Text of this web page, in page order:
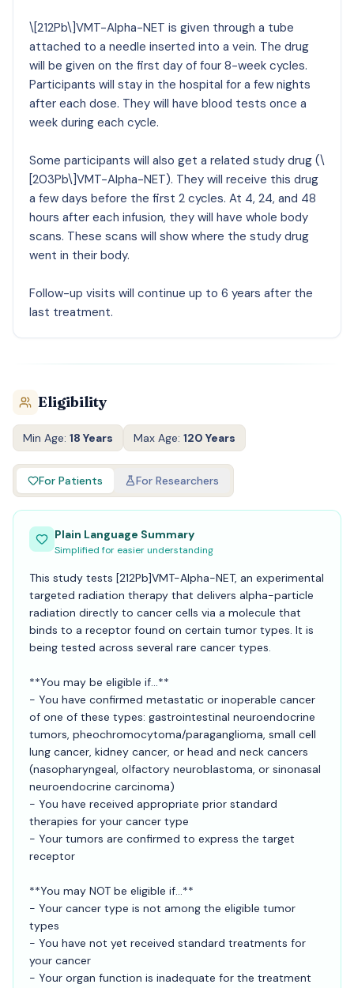
\[212Pb\]VMT-Alpha-NET is given through a tube
attached to a needle inserted into a vein. The drug
will be given on the first day of four 8-week cycles.
Participants will stay in the hospital for a few nights
after each dose. They will have blood tests once a
week during each cycle.
Some participants will also get a related study drug (\
[203Pb\]VMT-Alpha-NET). They will receive this drug
a few days before the first 2 cycles. At 4, 24, and 48
hours after each infusion, they will have whole body
scans. These scans will show where the study drug
went in their body.
Follow-up visits will continue up to 6 years after the
last treatment.
Eligibility
Min Age: 18 Years Max Age: 120 Years
For Patients For Researchers
Plain Language Summary
Simplified for easier understanding
This study tests [212Pb]VMT-Alpha-NET, an experimental
targeted radiation therapy that delivers alpha-particle
radiation directly to cancer cells via a molecule that
binds to a receptor found on certain tumor types. It is
being tested across several rare cancer types.
**You may be eligible if...**
- You have confirmed metastatic or inoperable cancer
of one of these types: gastrointestinal neuroendocrine
tumors, pheochromocytoma/paraganglioma, small cell
lung cancer, kidney cancer, or head and neck cancers
(nasopharyngeal, olfactory neuroblastoma, or sinonasal
neuroendocrine carcinoma)
- You have received appropriate prior standard
therapies for your cancer type
- Your tumors are confirmed to express the target
receptor
**You may NOT be eligible if...**
- Your cancer type is not among the eligible tumor
types
- You have not yet received standard treatments for
your cancer
- Your organ function is inadequate for the treatment